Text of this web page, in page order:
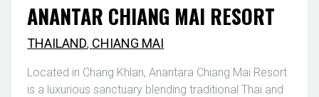
ANANTAR CHIANG MAI RESORT
THAILAND, CHIANG MAI
Located in Chang Khlan, Anantara Chiang Mai Resort
is a luxurious sanctuary blending traditional Thai and